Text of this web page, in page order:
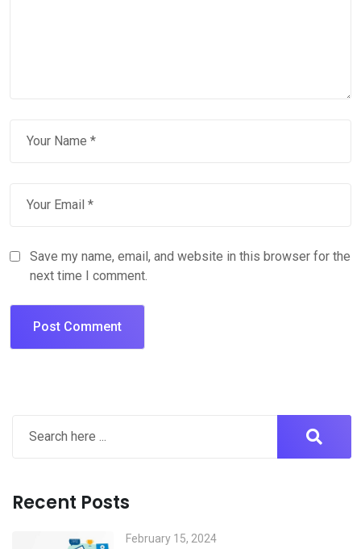
Save my name, email, and website in this browser for the
next time I comment.
Recent Posts
February 15, 2024